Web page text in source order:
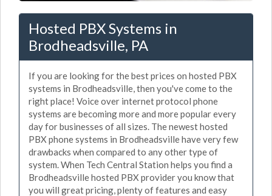
Hosted PBX Systems in
Brodheadsville, PA
If you are looking for the best prices on hosted PBX
systems in Brodheadsville, then you've come to the
right place! Voice over internet protocol phone
systems are becoming more and more popular every
day for businesses of all sizes. The newest hosted
PBX phone systems in Brodheadsville have very few
drawbacks when compared to any other type of
system. When Tech Central Station helps you find a
Brodheadsville hosted PBX provider you know that
you will great pricing, plenty of features and easy